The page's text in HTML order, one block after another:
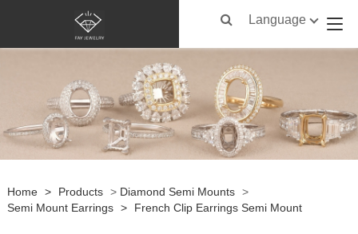
Language
Home > Products > Diamond Semi Mounts >
Semi Mount Earrings > French Clip Earrings Semi Mount